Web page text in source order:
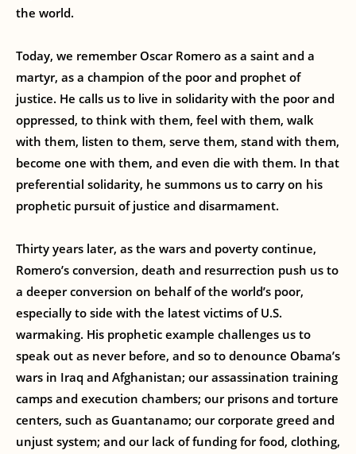
the world.
Today, we remember Oscar Romero as a saint and a
martyr, as a champion of the poor and prophet of
justice. He calls us to live in solidarity with the poor and
oppressed, to think with them, feel with them, walk
with them, listen to them, serve them, stand with them,
become one with them, and even die with them. In that
preferential solidarity, he summons us to carry on his
prophetic pursuit of justice and disarmament.
Thirty years later, as the wars and poverty continue,
Romero’s conversion, death and resurrection push us to
a deeper conversion on behalf of the world’s poor,
especially to side with the latest victims of U.S.
warmaking. His prophetic example challenges us to
speak out as never before, and so to denounce Obama’s
wars in Iraq and Afghanistan; our assassination training
camps and execution chambers; our prisons and torture
centers, such as Guantanamo; our corporate greed and
unjust system; and our lack of funding for food, clothing,